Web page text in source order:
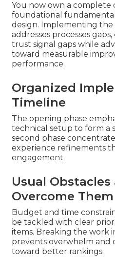
You now own a complete
foundational
design. Implementing the
addresses processes
trust signal gaps while
toward measurable
performance.
Organized
Timeline
The opening phase
technical setup to form a
second phase
experience refinements
engagement.
Usual
Overcome Them
Budget and time
be tackled with clear
items. Breaking the work
prevents overwhelm and
toward better rankings.